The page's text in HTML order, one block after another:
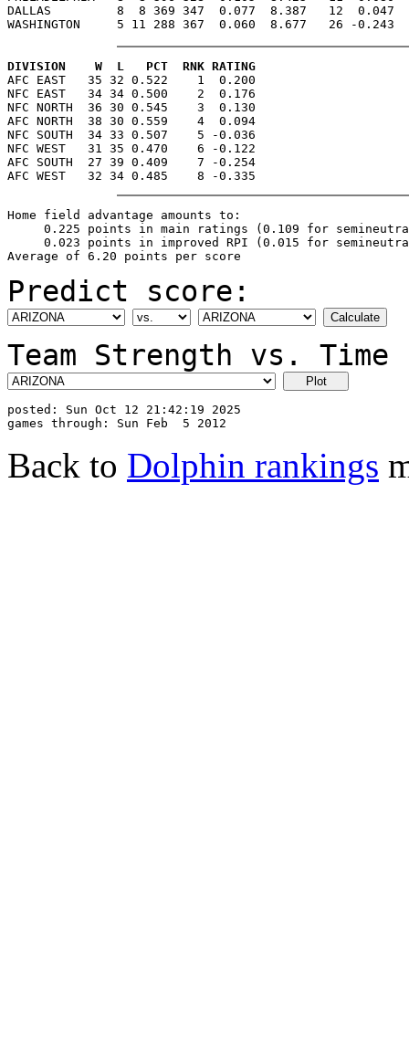
DALLAS         8  8 369 347  0.077  8.387   12
DIVISION    W  L   PCT  RNK RATING
AFC EAST   35 32 0.522    1  0.200
NFC EAST   34 34 0.500    2  0.176
NFC NORTH  36 30 0.545    3  0.130
AFC NORTH  38 30 0.559    4  0.094
NFC SOUTH  34 33 0.507    5 -0.036
NFC WEST   31 35 0.470    6 -0.122
AFC SOUTH  27 39 0.409    7 -0.254
Home field advantage amounts to:
0.225 points in main ratings (0.109 for
0.023 points in improved RPI (0.015 for
Predict score:
Team Strength vs.
posted: Sun Oct 12 21:42:19 2025
Back to Dolphin rankings